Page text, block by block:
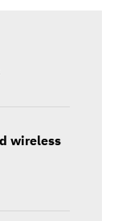
wireless